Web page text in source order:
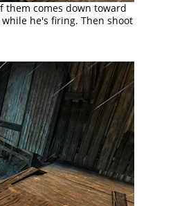
them comes down toward
he's firing. Then shoot